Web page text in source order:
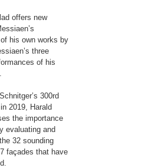
offers new
his own works by
three
of his
.
300rd
2019, Harald
the importance
evaluating and
32 sounding
façades that have